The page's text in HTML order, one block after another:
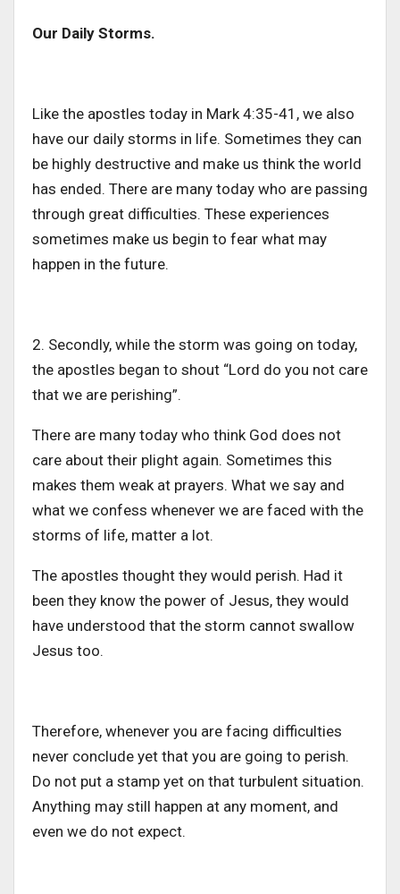
Our Daily Storms.
Like the apostles today in Mark 4:35-41, we also
have our daily storms in life. Sometimes they can
be highly destructive and make us think the world
has ended. There are many today who are passing
through great difficulties. These experiences
sometimes make us begin to fear what may
happen in the future.
2. Secondly, while the storm was going on today,
the apostles began to shout “Lord do you not care
that we are perishing”.
There are many today who think God does not
care about their plight again. Sometimes this
makes them weak at prayers. What we say and
what we confess whenever we are faced with the
storms of life, matter a lot.
The apostles thought they would perish. Had it
been they know the power of Jesus, they would
have understood that the storm cannot swallow
Jesus too.
Therefore, whenever you are facing difficulties
never conclude yet that you are going to perish.
Do not put a stamp yet on that turbulent situation.
Anything may still happen at any moment, and
even we do not expect.